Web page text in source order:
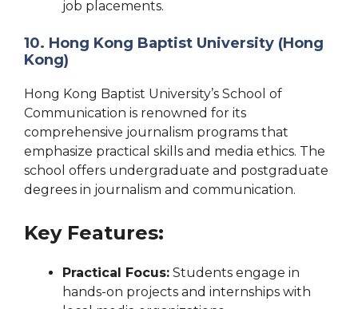
job placements.
10. Hong Kong Baptist University (Hong
Kong)
Hong Kong Baptist University’s School of
Communication is renowned for its
comprehensive journalism programs that
emphasize practical skills and media ethics. The
school offers undergraduate and postgraduate
degrees in journalism and communication.
Key Features:
Practical Focus: Students engage in
hands-on projects and internships with